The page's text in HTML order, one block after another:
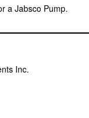
a Jabsco Pump.
Inc.